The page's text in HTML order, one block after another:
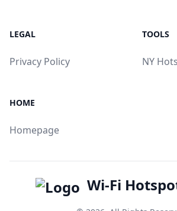
LEGAL
Privacy Policy
TOOLS
NY
HOME
Homepage
Wi-Fi